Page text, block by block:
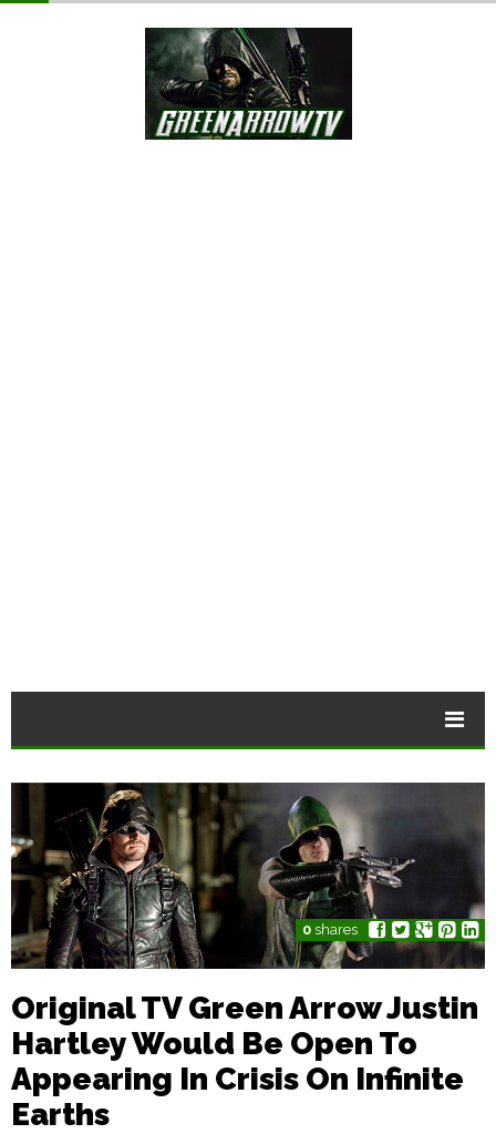
0 shares
Original TV Green Arrow Justin
Hartley Would Be Open To
Appearing In Crisis On Infinite
Earths